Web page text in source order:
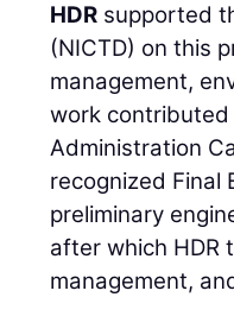
HDR supported
(NICTD) on this
management,
work contributed
Administration
recognized Final
preliminary
after which HDR
management,